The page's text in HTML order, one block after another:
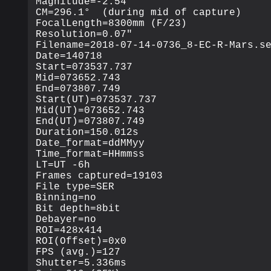
CM=296.1°  (during mid of capture)
FocalLength=8300mm (F/23)
Resolution=0.07"
Filename=2018-07-14-0736_8-EC-R-
Date=140718
Start=073537.737
Mid=073652.743
End=073807.749
Start(UT)=073537.737
Mid(UT)=073652.743
End(UT)=073807.749
Duration=150.012s
Date_format=ddMMyy
Time_format=HHmmss
LT=UT -6h
Frames captured=19103
File type=SER
Binning=no
Bit depth=8bit
Debayer=no
ROI=428x414
ROI(Offset)=0x0
FPS (avg.)=127
Shutter=5.336ms